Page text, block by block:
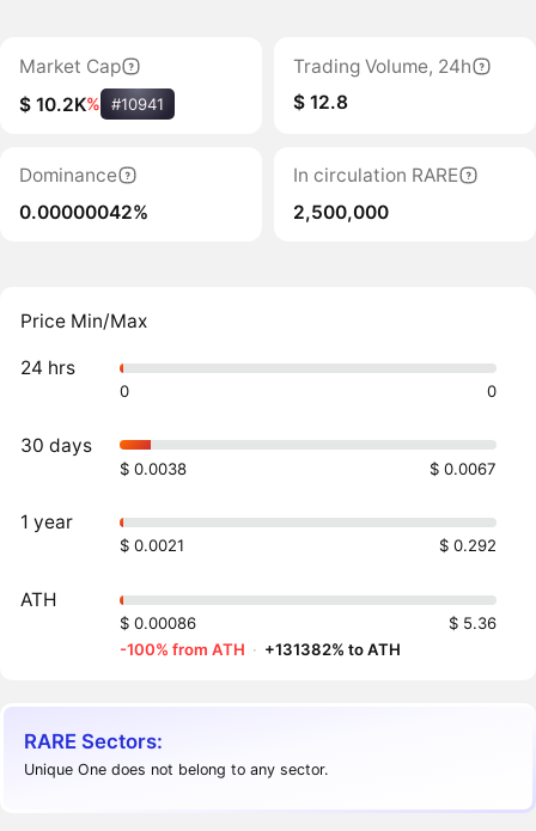
Market Cap
$ 10.2K% #10941
Trading Volume, 24h
$ 12.8
Dominance
0.00000042%
In circulation RARE
2,500,000
Price Min/Max
24 hrs
0 0
30 days
$ 0.0038 $ 0.0067
1 year
$ 0.0021 $ 0.292
ATH
$ 0.00086
$ 5.36
-100% from ATH · +131382% to ATH
RARE Sectors:
Unique One does not belong to any sector.